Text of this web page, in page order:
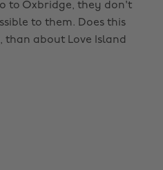
to Oxbridge, they don't
to them. Does this
than about Love Island